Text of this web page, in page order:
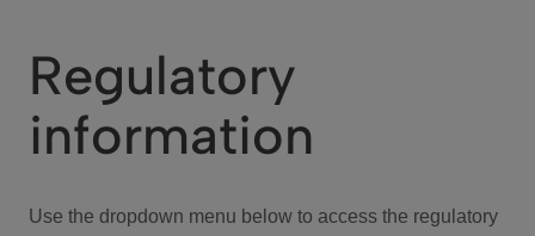
We Care
Investor Center
Regulatory
information
Use the dropdown menu below to access the regulatory